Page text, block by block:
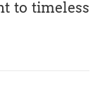
to timeless